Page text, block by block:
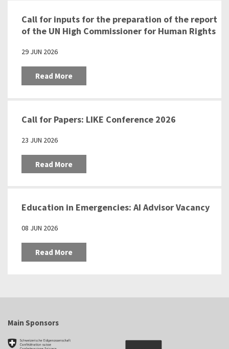
Call for inputs for the preparation of the report
of the UN High Commissioner for Human Rights
resolution 57/24 “Education as a tool to
prevent racism, racial discrimination,
xenophobia and related intolerance”
29 JUN 2026
Read More
Call for Papers: LIKE Conference 2026
23 JUN 2026
Read More
Education in Emergencies: AI Advisor Vacancy
08 JUN 2026
Read More
Main Sponsors